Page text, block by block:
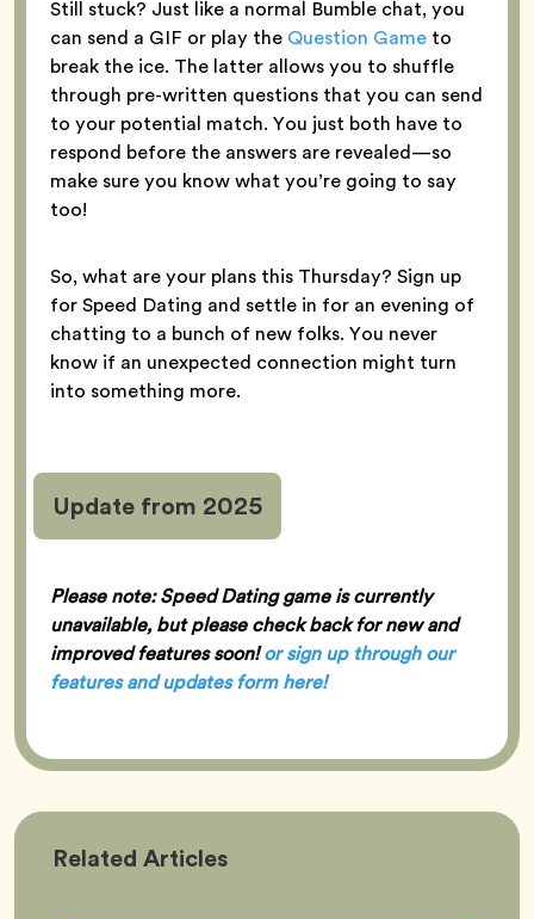
Still stuck? Just like a normal Bumble chat, you
can send a GIF or play the Question Game to
break the ice. The latter allows you to shuffle
through pre-written questions that you can send
to your potential match. You just both have to
respond before the answers are revealed—so
make sure you know what you’re going to say
too!
So, what are your plans this Thursday? Sign up
for Speed Dating and settle in for an evening of
chatting to a bunch of new folks. You never
know if an unexpected connection might turn
into something more.
Update from 2025
Please note: Speed Dating game is currently
unavailable, but please check back for new and
improved features soon!or sign up through our
features and updates form here!
Related Bumble
Articles